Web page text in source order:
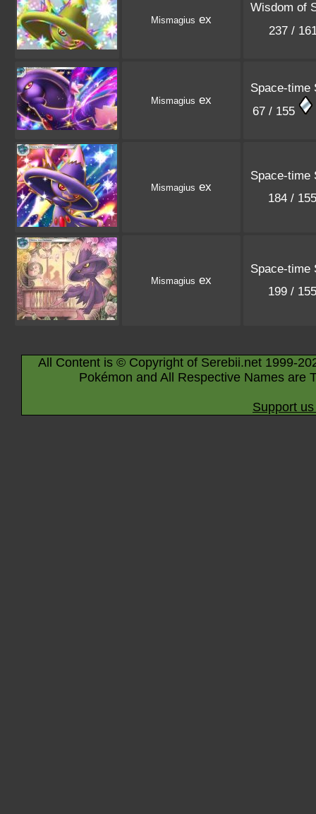
Mismagius ex
Wisdom of
237 /
Mismagius ex
Space-time
67 / 155
Mismagius ex
Space-time
184 /
Mismagius ex
Space-time
199 /
All Content is © Copyright of Serebii.net 1999-
Pokémon and All Respective Names are
Support